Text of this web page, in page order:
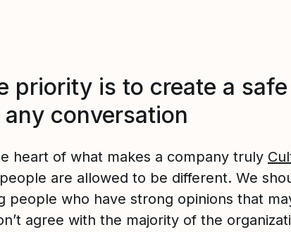
priority is to create a
conversation
heart of what makes a company truly
are allowed to be different. We
people who have strong opinions that
agree with the majority of the